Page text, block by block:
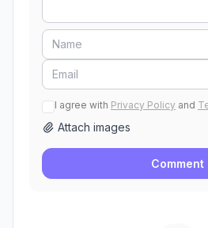
I agree with Privacy Policy and
Attach images
Comment